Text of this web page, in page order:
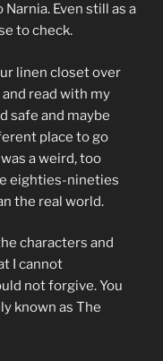
Even still as a
to check.
linen closet over
and read with my
safe and maybe
place to go
a weird, too
eighties-nineties
the real world.
characters and
I cannot
not forgive. You
known as The